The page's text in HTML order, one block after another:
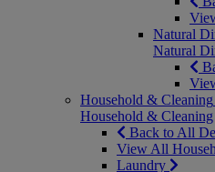
Natural
Natural
Household & Cleaning
Household & Cleaning
Back to All
View All
Laundry